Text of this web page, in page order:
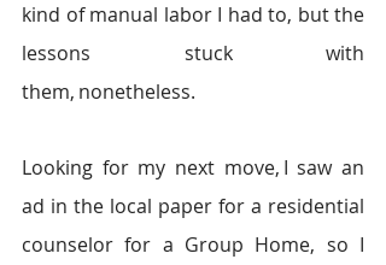
kind of manual labor I had to, but the
lessons stuck with
them, nonetheless.
Looking for my next move, I saw an
ad in the local paper for a residential
counselor for a Group Home, so I